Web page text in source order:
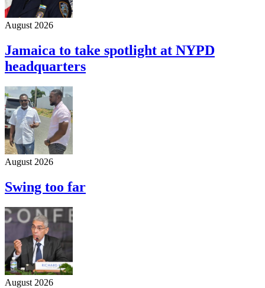
August 2026
Jamaica to take spotlight at NYPD
headquarters
August 2026
Swing too far
August 2026